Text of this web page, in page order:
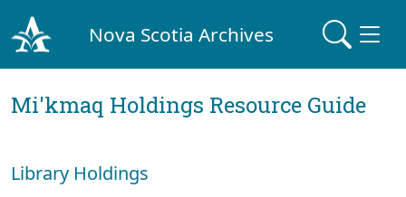
Nova Scotia Archives
Mi'kmaq Holdings Resource Guide
Library Holdings